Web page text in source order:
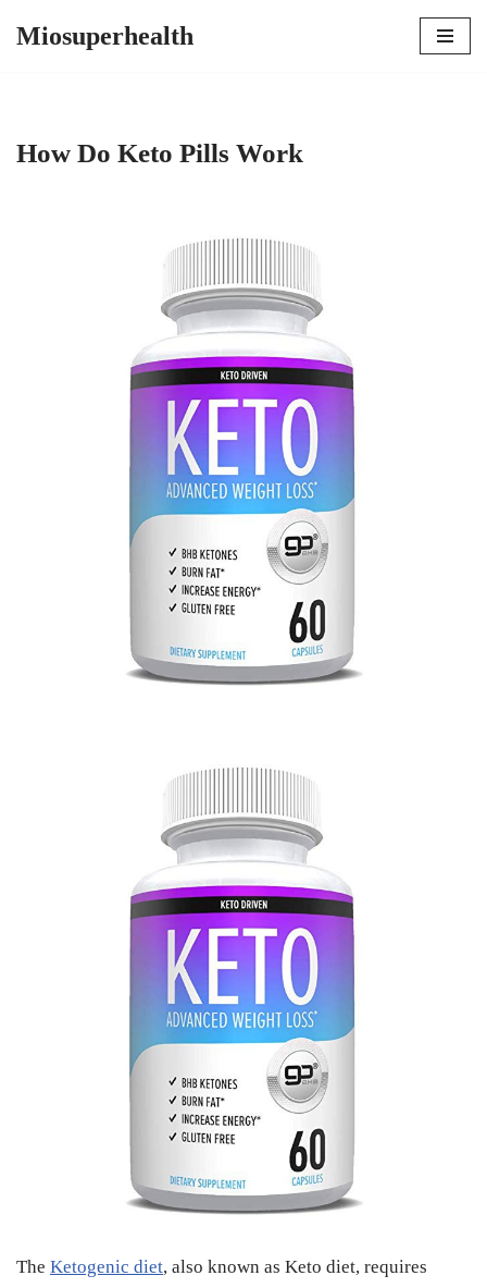
Miosuperhealth
How Do Keto Pills Work
The Ketogenic diet, also known as Keto diet, requires